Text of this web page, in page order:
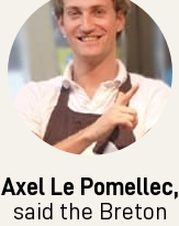
Axel Le Pomellec,
said the Breton